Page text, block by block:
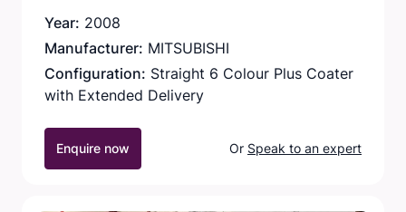
Year: 2008
Manufacturer: MITSUBISHI
Configuration: Straight 6 Colour Plus Coater
with Extended Delivery
Enquire now Or Speak to an expert